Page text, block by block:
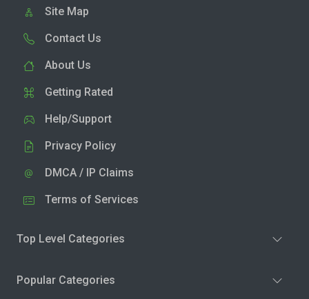
Site Map
Contact Us
About Us
Getting Rated
Help/Support
Privacy Policy
DMCA / IP Claims
Terms of Services
Top Level Categories
Popular Categories